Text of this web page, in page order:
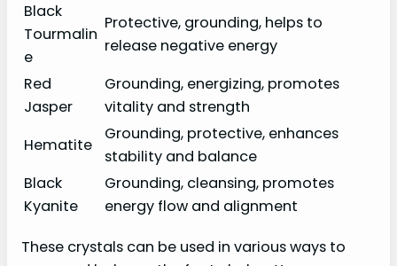
Black
Tourmalin
e
Protective, grounding, helps to
release negative energy
Red
Jasper
Grounding, energizing, promotes
vitality and strength
Hematite
Grounding, protective, enhances
stability and balance
Black
Kyanite
Grounding, cleansing, promotes
energy flow and alignment
These crystals can be used in various ways to